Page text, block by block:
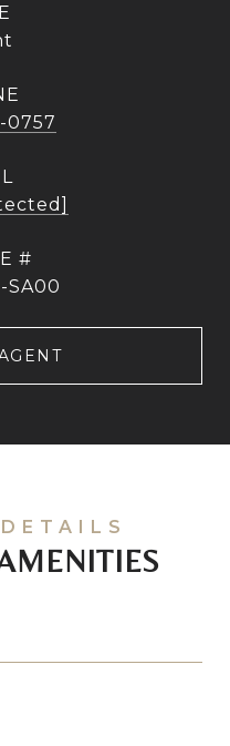
0757
SA00